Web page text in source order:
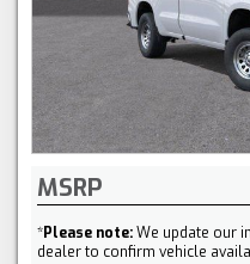
MSRP
*Please note:We update our
dealer to confirm vehicle